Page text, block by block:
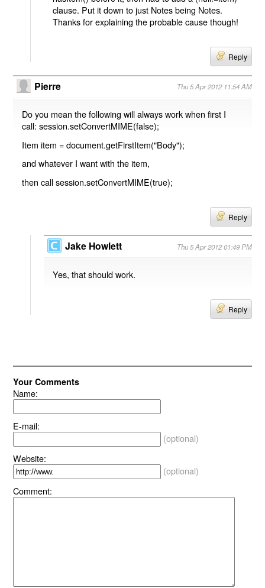
clause. Put it down to just Notes being Notes.
Thanks for explaining the probable cause though!
Reply
Pierre Thu 5 Apr 2012 11:54 AM
Do you mean the following will always work when first I
call: session.setConvertMIME(false);
Item item = document.getFirstItem("Body");
and whatever I want with the item,
then call session.setConvertMIME(true);
Reply
Jake Howlett Thu 5 Apr 2012 01:49 PM
Yes, that should work.
Reply
Your Comments
Name:
E-mail:
(optional)
Website:
(optional)
Comment: